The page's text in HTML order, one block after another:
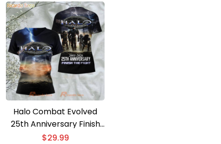
Halo Combat Evolved
25th Anniversary Finish
The Fight 3D T-shirt
$29.99